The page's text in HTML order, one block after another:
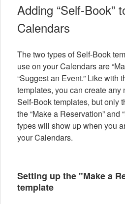
Adding “Self-Book”
Calendars
The two types of Self-Book
use on your Calendars are
“Suggest an Event.” Like with
templates, you can create any
Self-Book templates, but only
the “Make a Reservation” and
types will show up when you
your Calendars.
Setting up the "Make a
template